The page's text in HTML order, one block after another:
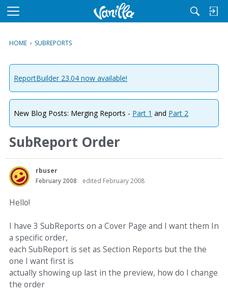
M
u
HOME › SUBREPORTS
ReportBuilder 23.04 now available!
New Blog Posts: Merging Reports - Part 1 and Part 2
SubReport Order
rbuser
February 2008
edited February 2008
Hello!
I have 3 SubReports on a Cover Page and I want them In
a specific order,
each SubReport is set as Section Reports but the the
one I want first is
actually showing up last in the preview, how do I change
the order